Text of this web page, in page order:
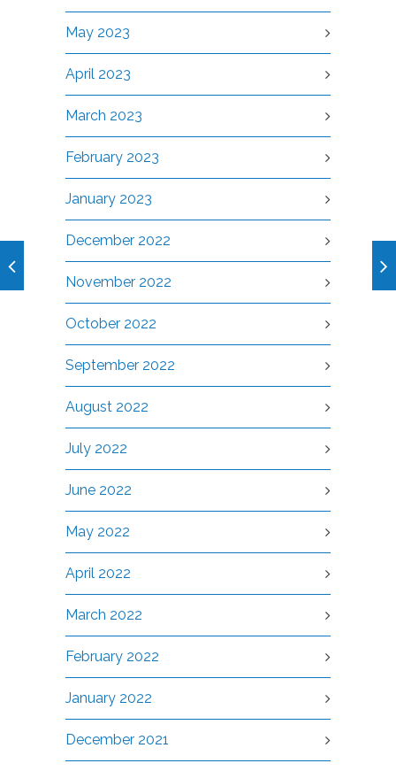
May 2023
April 2023
March 2023
February 2023
January 2023
December 2022
November 2022
October 2022
September 2022
August 2022
July 2022
June 2022
May 2022
April 2022
March 2022
February 2022
January 2022
December 2021